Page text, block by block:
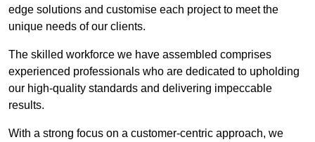
edge solutions and customise each project to meet the
unique needs of our clients.
The skilled workforce we have assembled comprises
experienced professionals who are dedicated to upholding
our high-quality standards and delivering impeccable
results.
With a strong focus on a customer-centric approach, we